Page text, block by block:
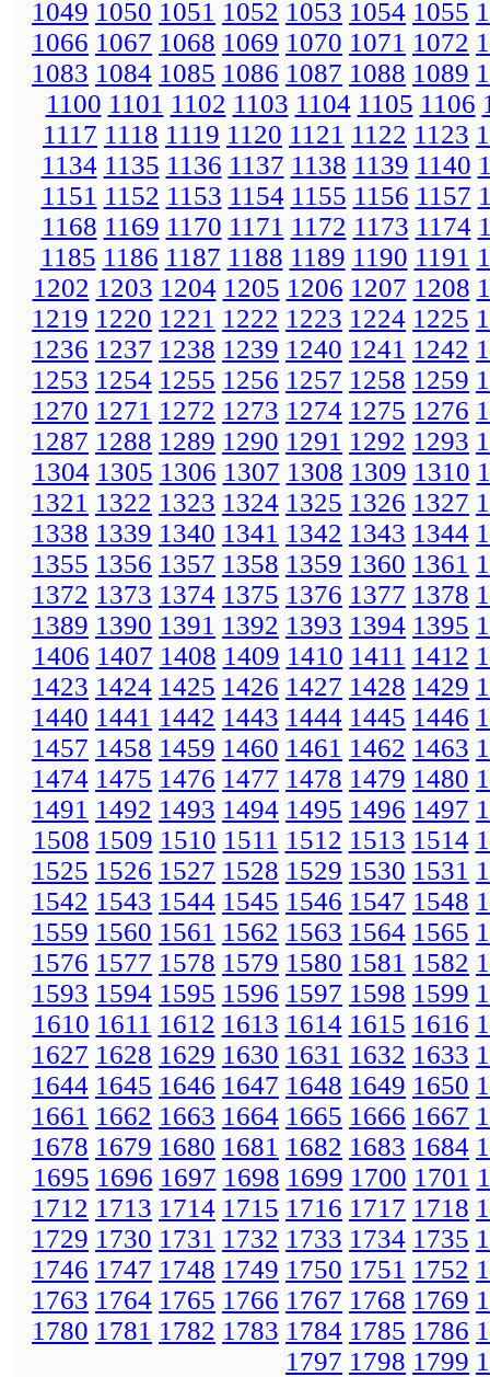
1049 1050 1051 1052 1053 1054 1055
1066 1067 1068 1069 1070 1071 1072
1083 1084 1085 1086 1087 1088 1089
1100 1101 1102 1103 1104 1105 1106
1117 1118 1119 1120 1121 1122 1123
1134 1135 1136 1137 1138 1139 1140
1151 1152 1153 1154 1155 1156 1157
1168 1169 1170 1171 1172 1173 1174
1185 1186 1187 1188 1189 1190 1191
1202 1203 1204 1205 1206 1207 1208
1219 1220 1221 1222 1223 1224 1225
1236 1237 1238 1239 1240 1241 1242
1253 1254 1255 1256 1257 1258 1259
1270 1271 1272 1273 1274 1275 1276
1287 1288 1289 1290 1291 1292 1293
1304 1305 1306 1307 1308 1309 1310
1321 1322 1323 1324 1325 1326 1327
1338 1339 1340 1341 1342 1343 1344
1355 1356 1357 1358 1359 1360 1361
1372 1373 1374 1375 1376 1377 1378
1389 1390 1391 1392 1393 1394 1395
1406 1407 1408 1409 1410 1411 1412
1423 1424 1425 1426 1427 1428 1429
1440 1441 1442 1443 1444 1445 1446
1457 1458 1459 1460 1461 1462 1463
1474 1475 1476 1477 1478 1479 1480
1491 1492 1493 1494 1495 1496 1497
1508 1509 1510 1511 1512 1513 1514
1525 1526 1527 1528 1529 1530 1531
1542 1543 1544 1545 1546 1547 1548
1559 1560 1561 1562 1563 1564 1565
1576 1577 1578 1579 1580 1581 1582
1593 1594 1595 1596 1597 1598 1599
1610 1611 1612 1613 1614 1615 1616
1627 1628 1629 1630 1631 1632 1633
1644 1645 1646 1647 1648 1649 1650
1661 1662 1663 1664 1665 1666 1667
1678 1679 1680 1681 1682 1683 1684
1695 1696 1697 1698 1699 1700 1701
1712 1713 1714 1715 1716 1717 1718
1729 1730 1731 1732 1733 1734 1735
1746 1747 1748 1749 1750 1751 1752
1763 1764 1765 1766 1767 1768 1769
1780 1781 1782 1783 1784 1785 1786
1797 1798 1799